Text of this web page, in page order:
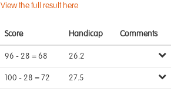
View the full result here
Score Handicap Comments
96 - 28 = 68 26.2
100 - 28 = 72 27.5